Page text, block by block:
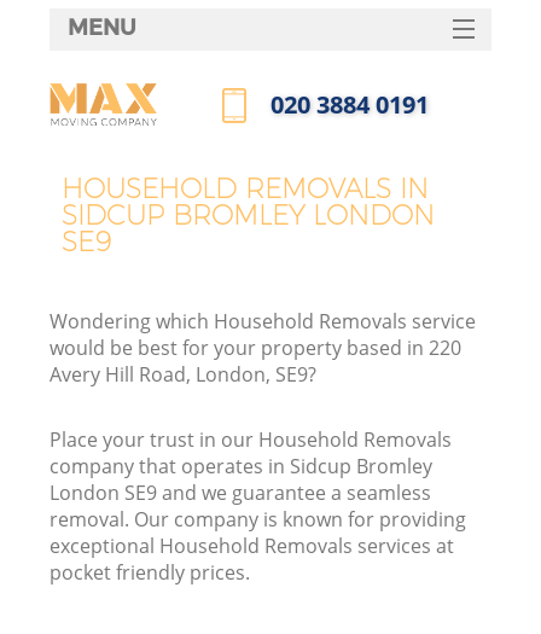
HOUSEHOLD REMOVALS IN
SIDCUP BROMLEY LONDON
SE9
Wondering which Household Removals service
would be best for your property based in 220
Avery Hill Road, London, SE9?
Place your trust in our Household Removals
company that operates in Sidcup Bromley
London SE9 and we guarantee a seamless
removal. Our company is known for providing
exceptional Household Removals services at
pocket friendly prices.
MENU
HOME
FAQ
‎020 3884 0191